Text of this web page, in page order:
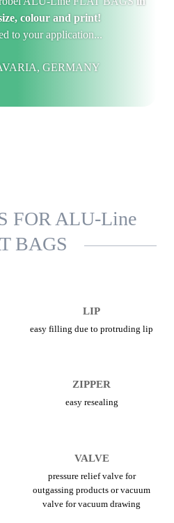
colour and print!
to your application...
GERMANY
FOR ALU-Line
BAGS
LIP
easy filling due to protruding lip
ZIPPER
easy resealing
VALVE
pressure relief valve for
outgassing products or vacuum
valve for vacuum drawing